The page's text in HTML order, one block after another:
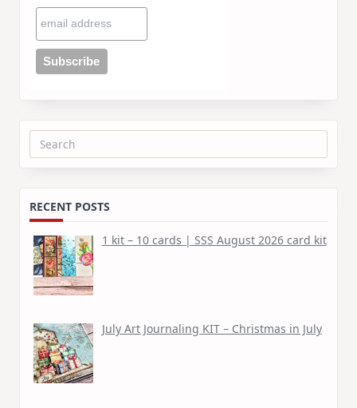
Search
RECENT POSTS
1 kit – 10 cards | SSS August 2026 card kit
July Art Journaling KIT – Christmas in July